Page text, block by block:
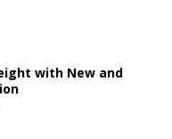
with New and